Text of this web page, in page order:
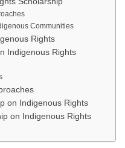
Communities
Rights
Indigenous Rights
on Indigenous Rights
on Indigenous Rights